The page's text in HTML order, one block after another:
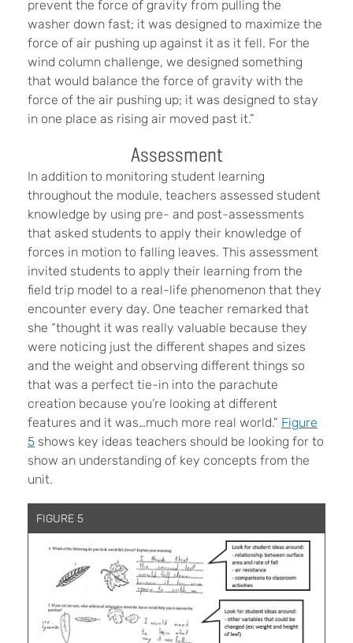
prevent the force of gravity from pulling the
washer down fast; it was designed to maximize the
force of air pushing up against it as it fell. For the
wind column challenge, we designed something
that would balance the force of gravity with the
force of the air pushing up; it was designed to stay
in one place as rising air moved past it.”
Assessment
In addition to monitoring student learning
throughout the module, teachers assessed student
knowledge by using pre- and post-assessments
that asked students to apply their knowledge of
forces in motion to falling leaves. This assessment
invited students to apply their learning from the
field trip model to a real-life phenomenon that they
encounter every day. One teacher remarked that
she “thought it was really valuable because they
were noticing just the different shapes and sizes
and the weight and observing different things so
that was a perfect tie-in into the parachute
creation because you’re looking at different
features and it was…much more real world.” Figure
5 shows key ideas teachers should be looking for to
show an understanding of key concepts from the
unit.
FIGURE 5